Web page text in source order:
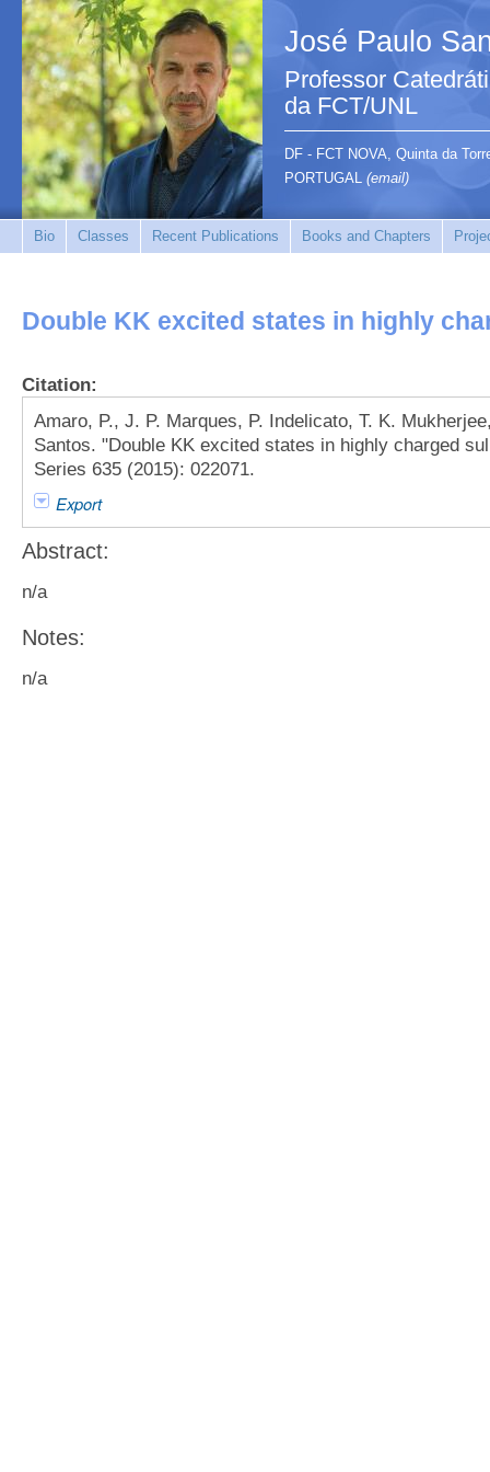
José Paulo
Professor
da FCT/UNL
DF - FCT NOVA, Quinta da
PORTUGAL (email)
Bio Classes Recent Publications Books and Chapters
Double KK excited states in highly
Citation:
Amaro, P., J. P. Marques, P. Indelicato, T. K.
Santos. "Double KK excited states in highly charged
Series 635 (2015): 022071.
Export
Abstract:
n/a
Notes:
n/a